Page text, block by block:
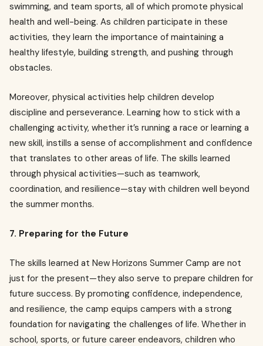
swimming, and team sports, all of which promote physical
health and well-being. As children participate in these
activities, they learn the importance of maintaining a
healthy lifestyle, building strength, and pushing through
obstacles.
Moreover, physical activities help children develop
discipline and perseverance. Learning how to stick with a
challenging activity, whether it’s running a race or learning a
new skill, instills a sense of accomplishment and confidence
that translates to other areas of life. The skills learned
through physical activities—such as teamwork,
coordination, and resilience—stay with children well beyond
the summer months.
7. Preparing for the Future
The skills learned at New Horizons Summer Camp are not
just for the present—they also serve to prepare children for
future success. By promoting confidence, independence,
and resilience, the camp equips campers with a strong
foundation for navigating the challenges of life. Whether in
school, sports, or future career endeavors, children who